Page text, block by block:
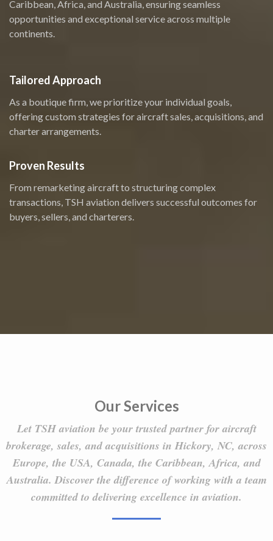
Caribbean, Africa, and Australia, ensuring seamless
opportunities and exceptional service across multiple
continents.
Tailored Approach
As a boutique firm, we prioritize your individual goals,
offering custom strategies for aircraft sales, acquisitions, and
charter arrangements.
Proven Results
From remarketing aircraft to structuring complex
transactions, TSH aviation delivers successful outcomes for
buyers, sellers, and charterers.
Our Services
Let TSH aviation be your trusted partner for aircraft
brokerage, sales, and acquisitions in Hickory, NC, across
Europe, the USA, Canada, the Caribbean, Africa, and
Australia. Discover the difference of working with a team
committed to delivering excellence in aviation.